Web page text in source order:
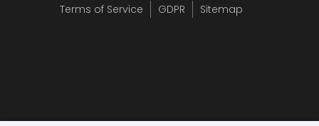
Terms of Service
GDPR Sitemap